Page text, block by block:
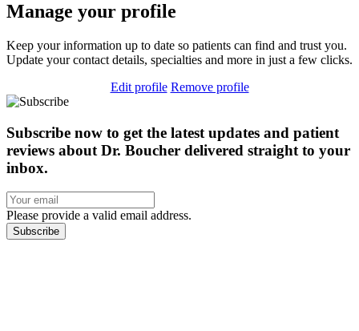
Manage your profile
Keep your information up to date so patients can find and trust you.
Update your contact details, specialties and more in just a few clicks.
Edit profile Remove profile
Subscribe now to get the latest updates and patient
reviews about Dr. Boucher delivered straight to your
inbox.
Please provide a valid email address.
Subscribe